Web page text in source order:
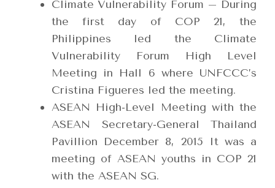
Climate Vulnerability Forum – During
the first day of COP 21, the
Philippines led the Climate
Vulnerability Forum High Level
Meeting in Hall 6 where UNFCCC’s
Cristina Figueres led the meeting.
ASEAN High-Level Meeting with the
ASEAN Secretary-General Thailand
Pavillion December 8, 2015 It was a
meeting of ASEAN youths in COP 21
with the ASEAN SG.